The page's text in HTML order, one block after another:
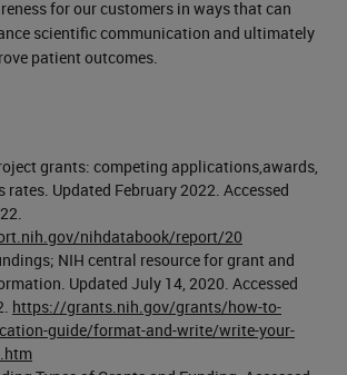
for our customers in ways that can
scientific communication and ultimately
patient outcomes.
grants: competing applications,awards,
rates. Updated February 2022. Accessed
nihdatabook/report/20
NIH central resource for grant and
Updated July 14, 2020. Accessed
https://grants.nih.gov/grants/how-to-
guide/format-and-write/write-your-